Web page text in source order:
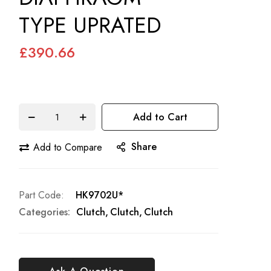
TYPE UPRATED
£390.66
Add to Cart
Add to Compare Share
Part Code
HK9702U*
Categories: Clutch Clutch Clutch